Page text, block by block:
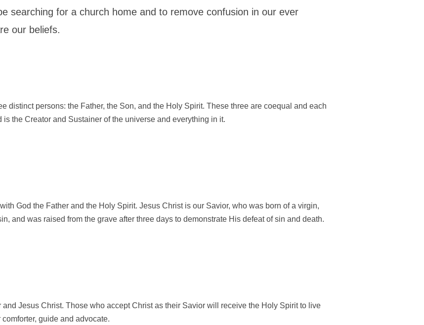
searching for a church home and to remove confusion in our ever
our beliefs.
distinct persons: the Father, the Son, and the Holy Spirit. These three are coequal and each
the Creator and Sustainer of the universe and everything in it.
God the Father and the Holy Spirit. Jesus Christ is our Savior, who was born of a virgin,
and was raised from the grave after three days to demonstrate His defeat of sin and death.
Jesus Christ. Those who accept Christ as their Savior will receive the Holy Spirit to live
guide and advocate.